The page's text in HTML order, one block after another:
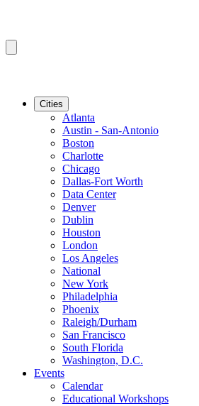
Cities
Atlanta
Austin - San-Antonio
Boston
Charlotte
Chicago
Dallas-Fort Worth
Data Center
Denver
Dublin
Houston
London
Los Angeles
National
New York
Philadelphia
Phoenix
Raleigh/Durham
San Francisco
South Florida
Washington, D.C.
Events
Calendar
Educational Workshops